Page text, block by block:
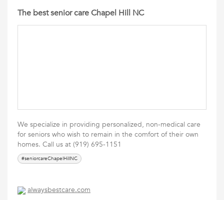
The best senior care Chapel Hill NC
We specialize in providing personalized, non-medical care
for seniors who wish to remain in the comfort of their own
homes. Call us at (919) 695-1151
#seniorcareChapelHillNC
alwaysbestcare.com